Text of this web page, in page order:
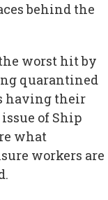
behind the
worst hit by
quarantined
having their
of Ship
what
workers are